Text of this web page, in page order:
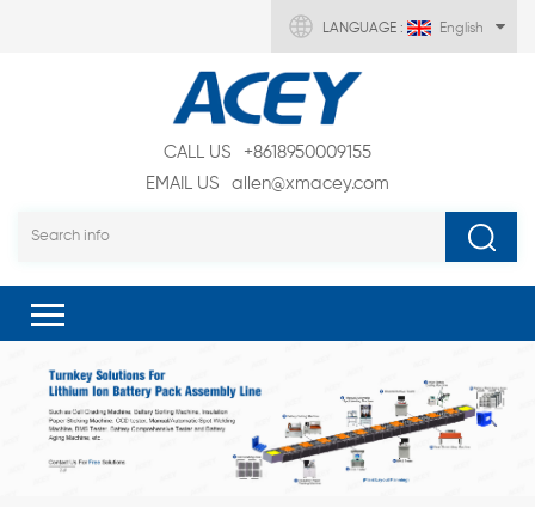
LANGUAGE : English
CALL US
+8618950009155
EMAIL US
allen@xmacey.com